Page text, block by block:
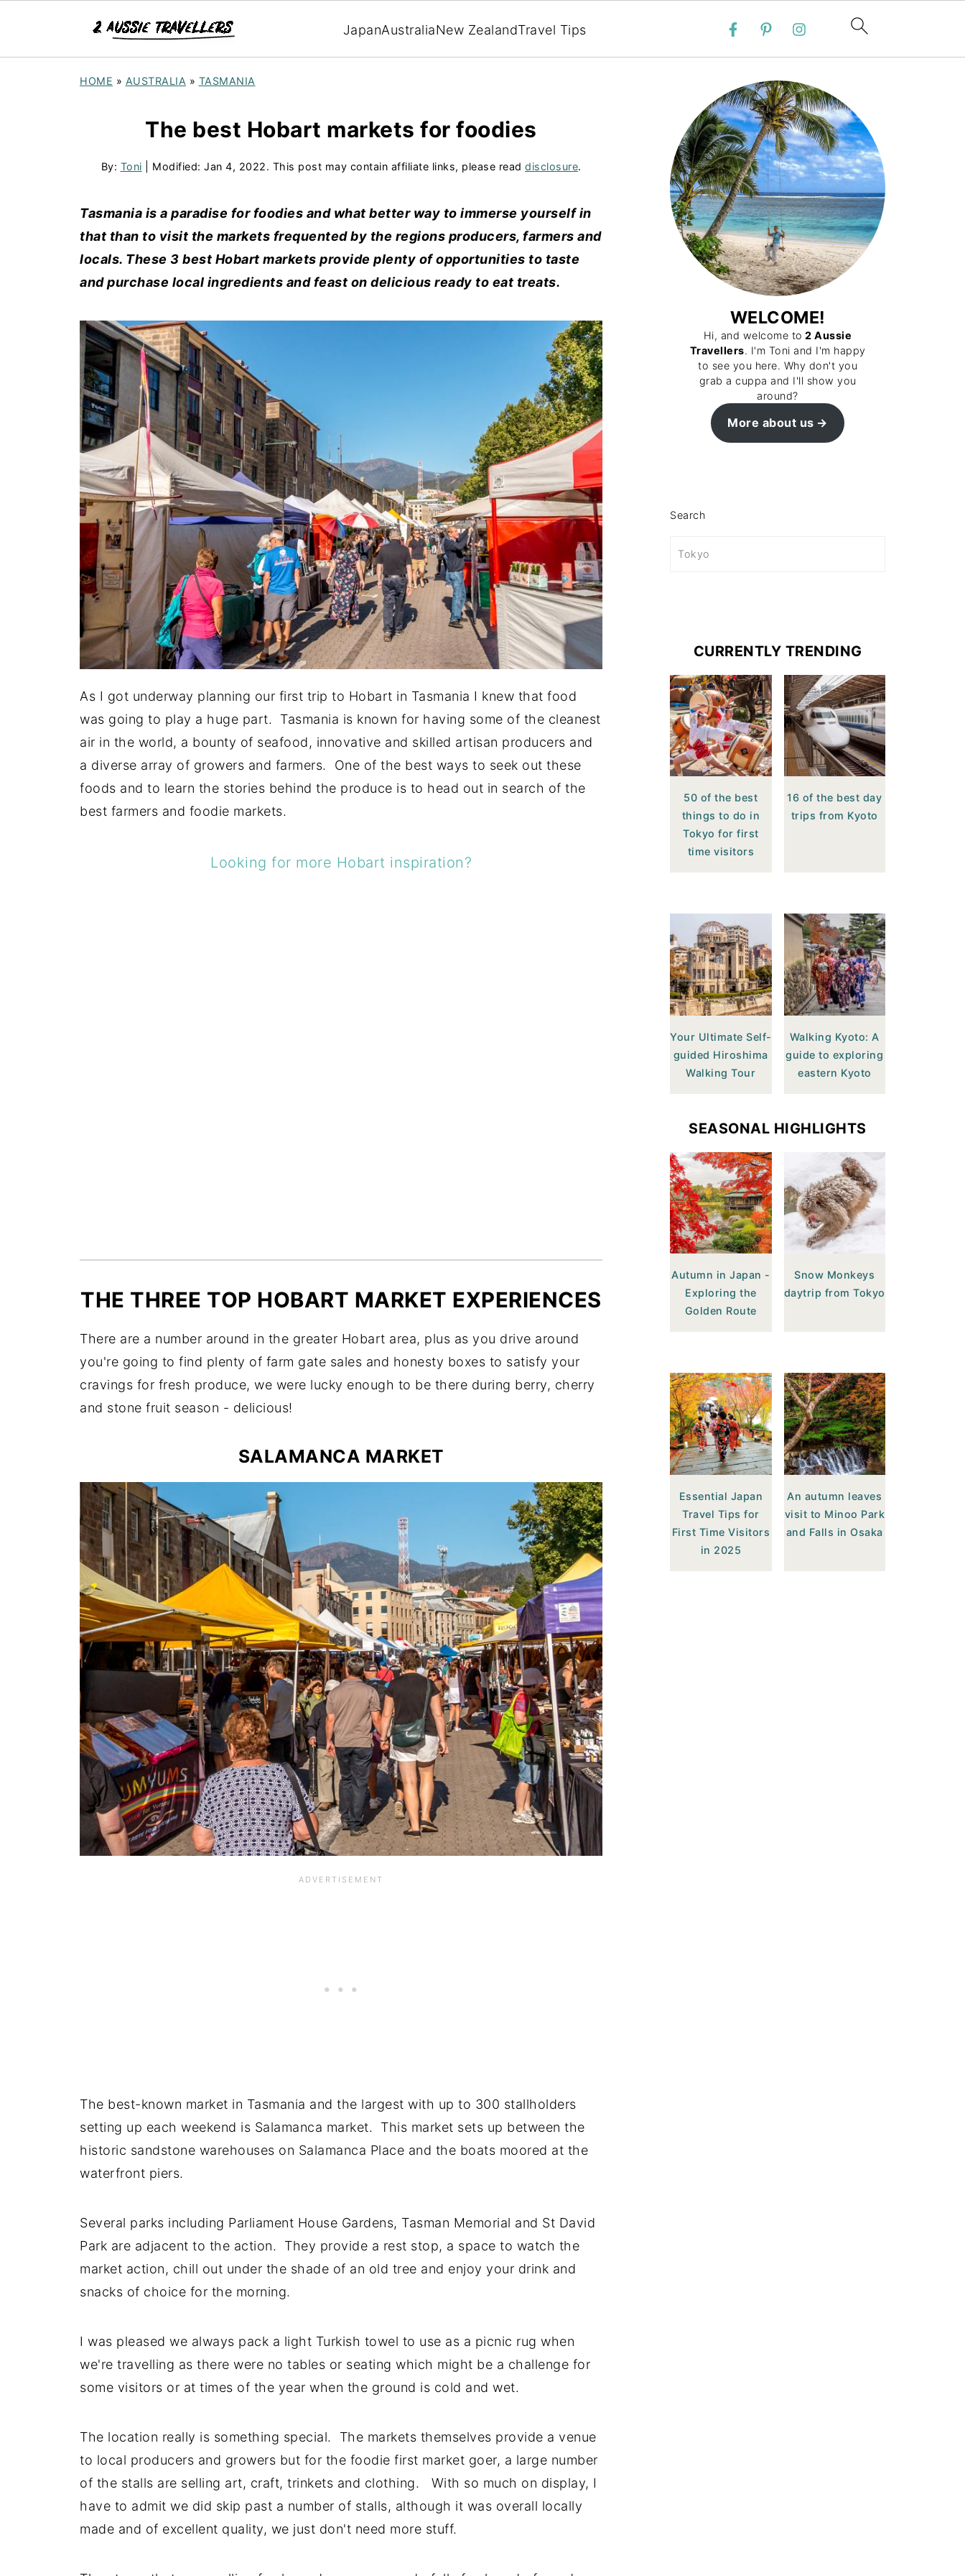
JapanAustraliaNew ZealandTravel Tips
HOME » AUSTRALIA » TASMANIA
The best Hobart markets for foodies
By: Toni | Modified: Jan 4, 2022. This post may contain affiliate links, please read disclosure.
Tasmania is a paradise for foodies and what better way to immerse yourself in
that than to visit the markets frequented by the regions producers, farmers and
locals. These 3 best Hobart markets provide plenty of opportunities to taste
and purchase local ingredients and feast on delicious ready to eat treats.
As I got underway planning our first trip to Hobart in Tasmania I knew that food
was going to play a huge part. Tasmania is known for having some of the cleanest
air in the world, a bounty of seafood, innovative and skilled artisan producers and
a diverse array of growers and farmers. One of the best ways to seek out these
foods and to learn the stories behind the produce is to head out in search of the
best farmers and foodie markets.
Looking for more Hobart inspiration?
THE THREE TOP HOBART MARKET EXPERIENCES
There are a number around in the greater Hobart area, plus as you drive around
you're going to find plenty of farm gate sales and honesty boxes to satisfy your
cravings for fresh produce, we were lucky enough to be there during berry, cherry
and stone fruit season - delicious!
SALAMANCA MARKET
The best-known market in Tasmania and the largest with up to 300 stallholders
setting up each weekend is Salamanca market. This market sets up between the
historic sandstone warehouses on Salamanca Place and the boats moored at the
waterfront piers.
Several parks including Parliament House Gardens, Tasman Memorial and St David
Park are adjacent to the action. They provide a rest stop, a space to watch the
market action, chill out under the shade of an old tree and enjoy your drink and
snacks of choice for the morning.
I was pleased we always pack a light Turkish towel to use as a picnic rug when
we're travelling as there were no tables or seating which might be a challenge for
some visitors or at times of the year when the ground is cold and wet.
The location really is something special. The markets themselves provide a venue
to local producers and growers but for the foodie first market goer, a large number
of the stalls are selling art, craft, trinkets and clothing. With so much on display, I
have to admit we did skip past a number of stalls, although it was overall locally
made and of excellent quality, we just don't need more stuff.
WELCOME!
Hi, and welcome to 2 Aussie
Travellers. I'm Toni and I'm happy
to see you here. Why don't you
grab a cuppa and I'll show you
around?
More about us
Search
CURRENTLY TRENDING
50 of the best
things to do in
Tokyo for first
time visitors
16 of the best day
trips from Kyoto
Your Ultimate Self-
guided Hiroshima
Walking Tour
Walking Kyoto: A
guide to exploring
eastern Kyoto
SEASONAL HIGHLIGHTS
Autumn in Japan -
Exploring the
Golden Route
Snow Monkeys
daytrip from Tokyo
Essential Japan
Travel Tips for
First Time Visitors
in 2025
An autumn leaves
visit to Minoo Park
and Falls in Osaka